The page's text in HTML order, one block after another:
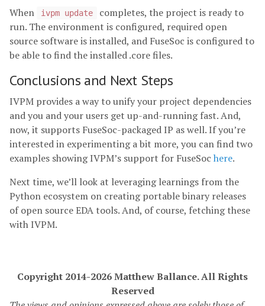
When
ivpm update
completes, the project is ready to
run. The environment is configured, required open
source software is installed, and FuseSoc is configured to
be able to find the installed .core files.
Conclusions and Next Steps
IVPM provides a way to unify your project dependencies
and you and your users get up-and-running fast. And,
now, it supports FuseSoc-packaged IP as well. If you’re
interested in experimenting a bit more, you can find two
examples showing IVPM’s support for FuseSoc here.
Next time, we’ll look at leveraging learnings from the
Python ecosystem on creating portable binary releases
of open source EDA tools. And, of course, fetching these
with IVPM.
Copyright 2014-2026 Matthew Ballance. All Rights
Reserved